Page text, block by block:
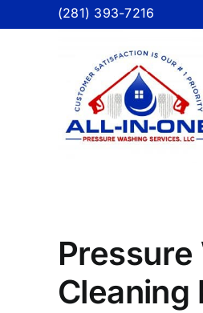
to
(281) 393-7216
Cleaning